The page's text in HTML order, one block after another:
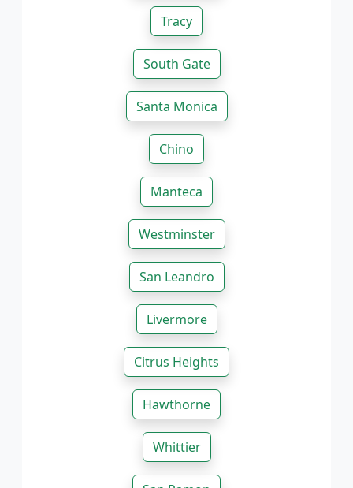
Tracy
South Gate
Santa Monica
Chino
Manteca
Westminster
San Leandro
Livermore
Citrus Heights
Hawthorne
Whittier